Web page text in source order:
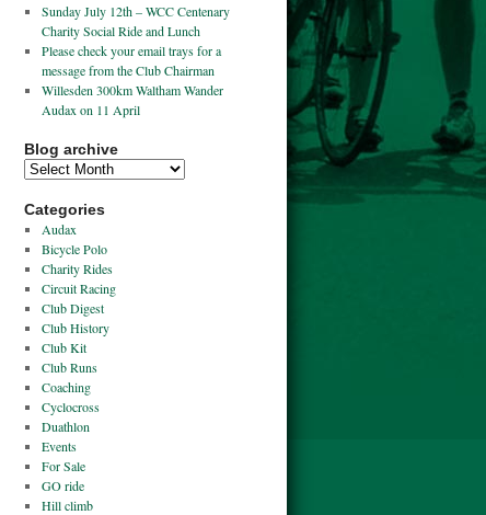
Sunday July 12th – WCC Centenary
Charity Social Ride and Lunch
Please check your email trays for a
message from the Club Chairman
Willesden 300km Waltham Wander
Audax on 11 April
Blog archive
Categories
Audax
Bicycle Polo
Charity Rides
Circuit Racing
Club Digest
Club History
Club Kit
Club Runs
Coaching
Cyclocross
Duathlon
Events
For Sale
GO ride
Hill climb